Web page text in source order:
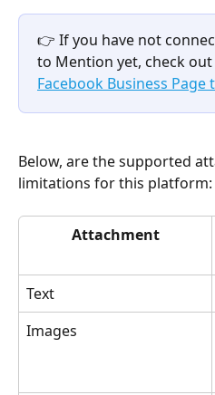
👉 If you have not
to Mention yet, check
Facebook Business Page
Below, are the supported
limitations for this platform:
Attachment
Text
Images